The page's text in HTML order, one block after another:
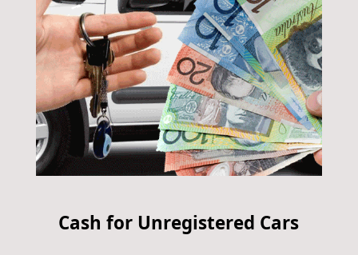
Cash for Unregistered Cars